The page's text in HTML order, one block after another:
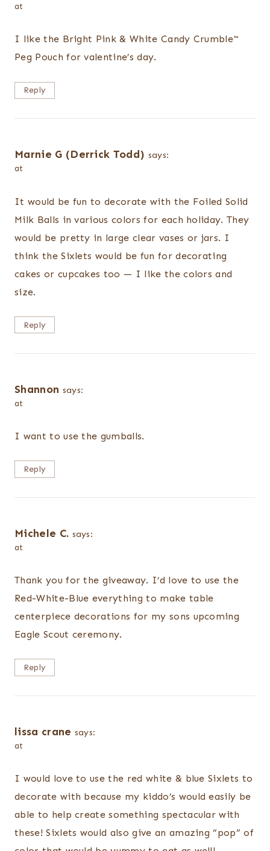
at
I like the Bright Pink & White Candy Crumble™
Peg Pouch for valentine’s day.
Reply
Marnie G (Derrick Todd) says:
at
It would be fun to decorate with the Foiled Solid
Milk Balls in various colors for each holiday. They
would be pretty in large clear vases or jars. I
think the Sixlets would be fun for decorating
cakes or cupcakes too — I like the colors and
size.
Reply
Shannon says:
at
I want to use the gumballs.
Reply
Michele C. says:
at
Thank you for the giveaway. I’d love to use the
Red-White-Blue everything to make table
centerpiece decorations for my sons upcoming
Eagle Scout ceremony.
Reply
lissa crane says:
at
I would love to use the red white & blue Sixlets to
decorate with because my kiddo’s would easily be
able to help create something spectacular with
these! Sixlets would also give an amazing “pop” of